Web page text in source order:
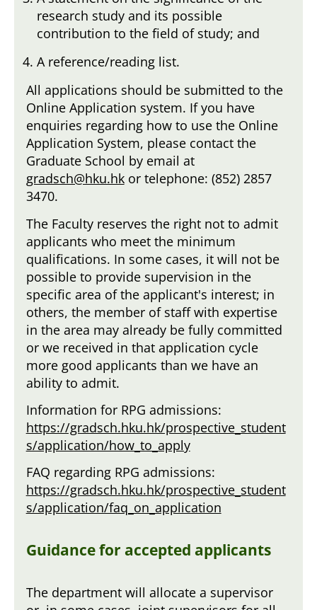
research study and its possible
contribution to the field of study; and
A reference/reading list.
All applications should be submitted to the
Online Application system. If you have
enquiries regarding how to use the Online
Application System, please contact the
Graduate School by email at
gradsch@hku.hkor telephone: (852) 2857
3470.
The Faculty reserves the right not to admit
applicants who meet the minimum
qualifications. In some cases, it will not be
possible to provide supervision in the
specific area of the applicant's interest; in
others, the member of staff with expertise
in the area may already be fully committed
or we received in that application cycle
more good applicants than we have an
ability to admit.
Information for RPG admissions:
https://gradsch.hku.hk/prospective_student
s/application/how_to_apply
FAQ regarding RPG admissions:
https://gradsch.hku.hk/prospective_student
s/application/faq_on_application
Guidance for accepted applicants
The department will allocate a supervisor